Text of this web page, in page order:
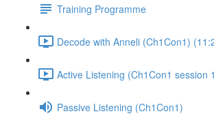
Training Programme
Decode with Anneli (Ch1Con1)
Active Listening (Ch1Con1 session
Passive Listening (Ch1Con1)